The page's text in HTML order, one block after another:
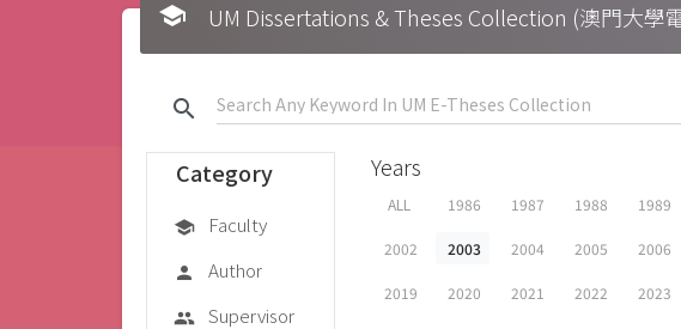
school UM Dissertations & Theses Collection (澳門大學
search
Category
school Faculty
person Author
group Supervisor
Years
ALL 1986 1987 1988 1989
2002 2003 2004 2005 2006
2019 2020 2021 2022 2023